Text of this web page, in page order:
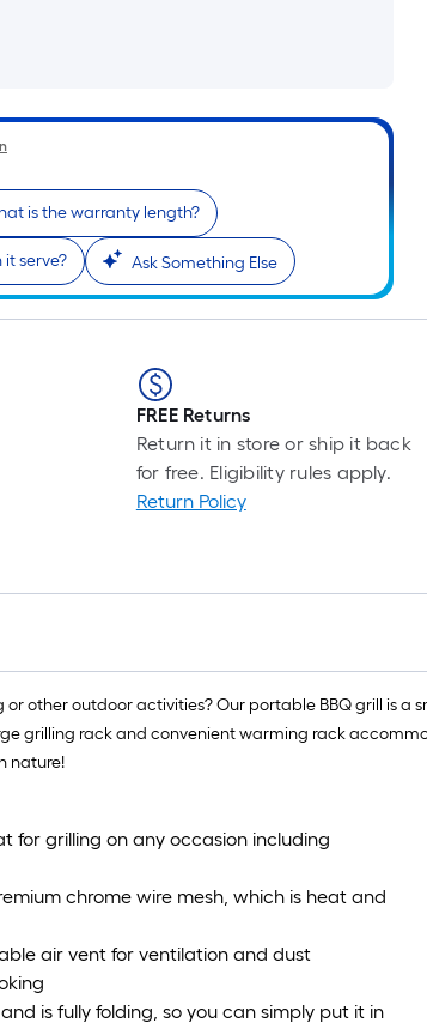
is the warranty length?
serve? Ask Something Else
FREE Returns
Return it in store or ship it back
for free. Eligibility rules apply.
Return Policy
other outdoor activities? Our portable BBQ grill is a
grilling rack and convenient warming rack
nature!
for grilling on any occasion including
chrome wire mesh, which is heat and
air vent for ventilation and dust
is fully folding, so you can simply put it in